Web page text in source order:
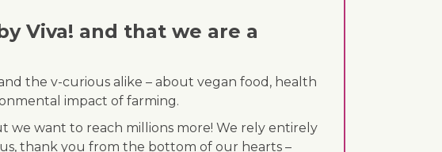
Viva! and that we are a
the v-curious alike – about vegan food, health
impact of farming.
we want to reach millions more! We rely entirely
thank you from the bottom of our hearts –